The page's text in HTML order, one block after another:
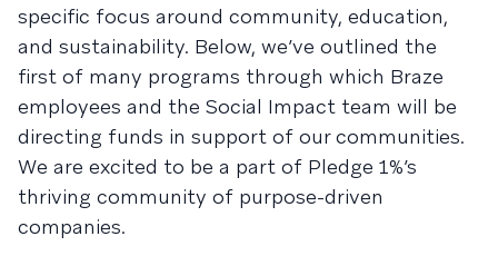
specific focus around community, education,
and sustainability. Below, we’ve outlined the
first of many programs through which Braze
employees and the Social Impact team will be
directing funds in support of our communities.
We are excited to be a part of Pledge 1%’s
thriving community of purpose-driven
companies.